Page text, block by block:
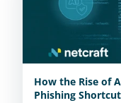
How the Rise of
Phishing